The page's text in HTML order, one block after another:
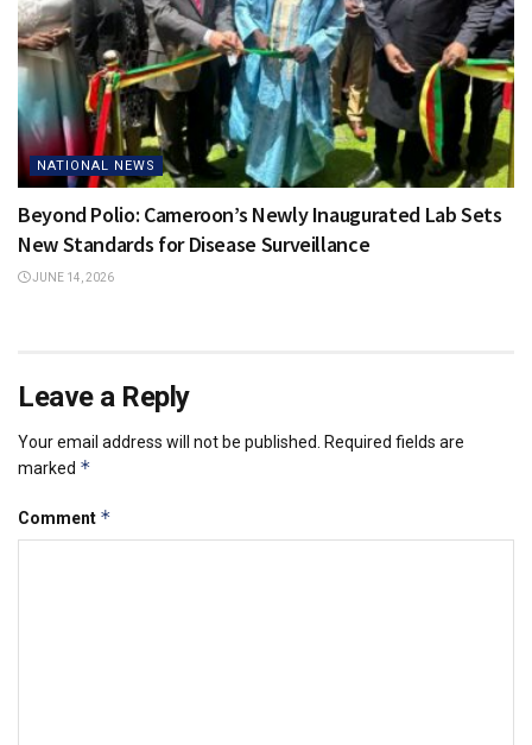
NATIONAL NEWS
Beyond Polio: Cameroon’s Newly Inaugurated Lab Sets
New Standards for Disease Surveillance
JUNE 14, 2026
Leave a Reply
Your email address will not be published.
Required fields are
marked *
Comment *